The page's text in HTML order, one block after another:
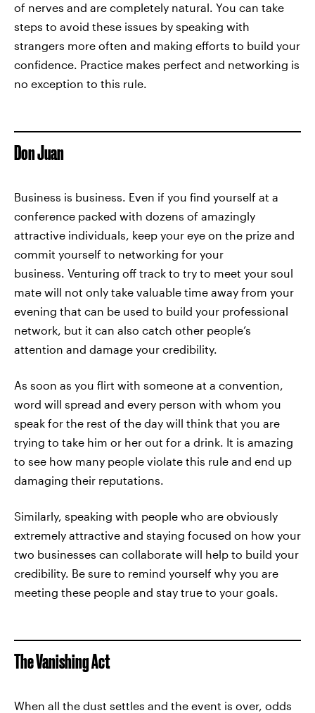
of nerves and are completely natural. You can take
steps to avoid these issues by speaking with
strangers more often and making efforts to build your
confidence. Practice makes perfect and networking is
no exception to this rule.
Don Juan
Business is business. Even if you find yourself at a
conference packed with dozens of amazingly
attractive individuals, keep your eye on the prize and
commit yourself to networking for your
business. Venturing off track to try to meet your soul
mate will not only take valuable time away from your
evening that can be used to build your professional
network, but it can also catch other people’s
attention and damage your credibility.
As soon as you flirt with someone at a convention,
word will spread and every person with whom you
speak for the rest of the day will think that you are
trying to take him or her out for a drink. It is amazing
to see how many people violate this rule and end up
damaging their reputations.
Similarly, speaking with people who are obviously
extremely attractive and staying focused on how your
two businesses can collaborate will help to build your
credibility. Be sure to remind yourself why you are
meeting these people and stay true to your goals.
The Vanishing Act
When all the dust settles and the event is over, odds